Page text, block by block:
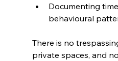
Documenting
behavioural
There is no
private spaces, and